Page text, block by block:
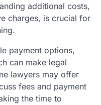
additional costs,
charges, is crucial for
payment options,
can make legal
lawyers may offer
fees and payment
the time to